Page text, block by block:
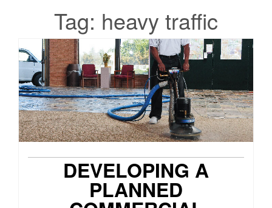
Tag: heavy traffic
DEVELOPING A
PLANNED